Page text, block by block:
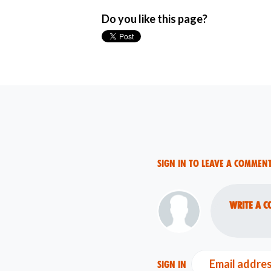
Do you like this page?
Sign in to leave a
Write a
Sign in Email